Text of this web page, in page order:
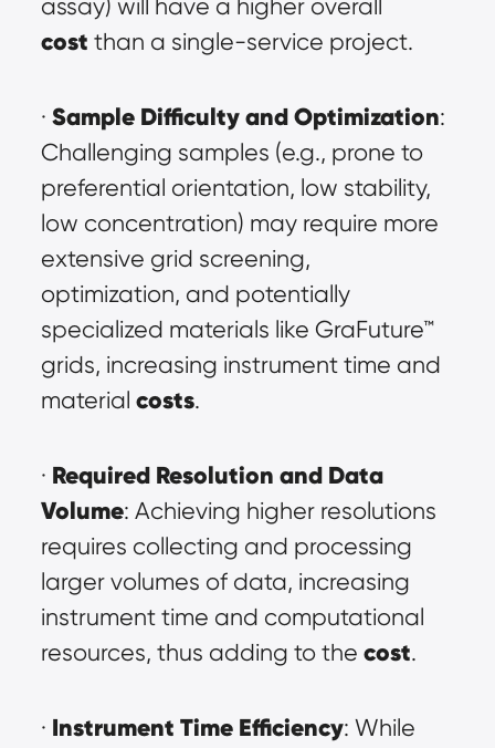
cost than a single-service project.
· Sample Difficulty and Optimization:
Challenging samples (e.g., prone to
preferential orientation, low stability,
low concentration) may require more
extensive grid screening,
optimization, and potentially
specialized materials like GraFuture™
grids, increasing instrument time and
material costs.
· Required Resolution and Data
Volume: Achieving higher resolutions
requires collecting and processing
larger volumes of data, increasing
instrument time and computational
resources, thus adding to the cost.
· Instrument Time Efficiency: While